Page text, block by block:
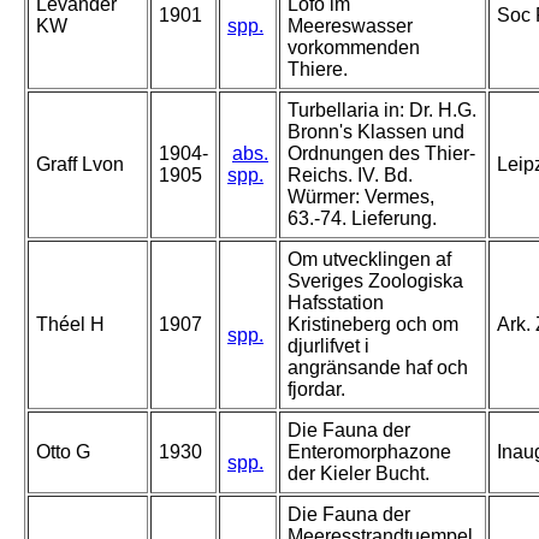
Levander
KW
1901
spp.
Löfo im
Meereswasser
vorkommenden
Thiere.
Soc
Graff Lvon
1904-
1905
abs.
spp.
Turbellaria in: Dr. H.G.
Bronn's Klassen und
Ordnungen des Thier-
Reichs. IV. Bd.
Würmer: Vermes,
63.-74. Lieferung.
Théel H 1907
spp.
Om utvecklingen af
Sveriges Zoologiska
Hafsstation
Kristineberg och om
djurlifvet i
angränsande haf och
fjordar.
Ark.
Otto G 1930
spp.
Die Fauna der
Enteromorphazone
der Kieler Bucht.
Die Fauna der